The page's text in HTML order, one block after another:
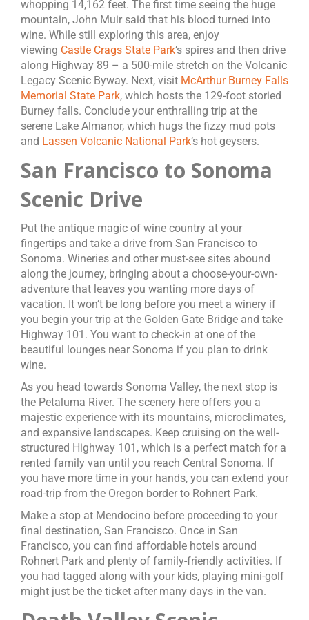
whopping 14,162 feet. The first time seeing the huge
mountain, John Muir said that his blood turned into
wine. While still exploring this area, enjoy
viewing Castle Crags State Park’s spires and then drive
along Highway 89 – a 500-mile stretch on the Volcanic
Legacy Scenic Byway. Next, visit McArthur Burney Falls
Memorial State Park, which hosts the 129-foot storied
Burney falls. Conclude your enthralling trip at the
serene Lake Almanor, which hugs the fizzy mud pots
and Lassen Volcanic National Park’s hot geysers.
San Francisco to Sonoma
Scenic Drive
Put the antique magic of wine country at your
fingertips and take a drive from San Francisco to
Sonoma. Wineries and other must-see sites abound
along the journey, bringing about a choose-your-own-
adventure that leaves you wanting more days of
vacation. It won’t be long before you meet a winery if
you begin your trip at the Golden Gate Bridge and take
Highway 101. You want to check-in at one of the
beautiful lounges near Sonoma if you plan to drink
wine.
As you head towards Sonoma Valley, the next stop is
the Petaluma River. The scenery here offers you a
majestic experience with its mountains, microclimates,
and expansive landscapes. Keep cruising on the well-
structured Highway 101, which is a perfect match for a
rented family van until you reach Central Sonoma. If
you have more time in your hands, you can extend your
road-trip from the Oregon border to Rohnert Park.
Make a stop at Mendocino before proceeding to your
final destination, San Francisco. Once in San
Francisco, you can find affordable hotels around
Rohnert Park and plenty of family-friendly activities. If
you had tagged along with your kids, playing mini-golf
might just be the ticket after many days in the van.